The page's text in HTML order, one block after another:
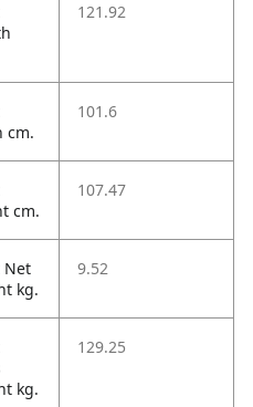
121.92
cm.
101.6
cm.
107.47
Net
kg.
9.52
kg.
129.25